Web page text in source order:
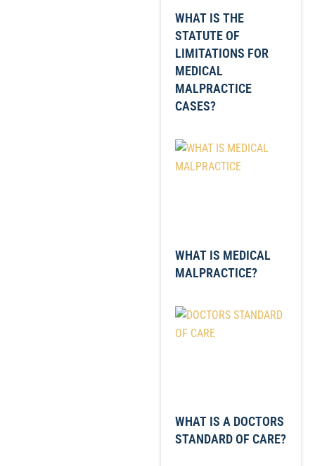
WHAT IS THE
STATUTE OF
LIMITATIONS FOR
MEDICAL
MALPRACTICE
CASES?
WHAT IS MEDICAL
MALPRACTICE?
WHAT IS A DOCTORS
STANDARD OF CARE?